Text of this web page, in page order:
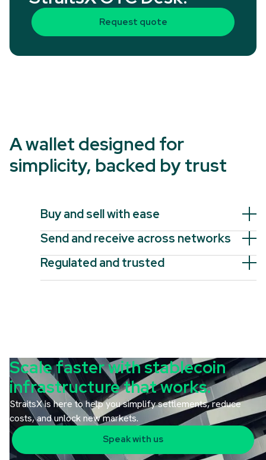
Request quote
A wallet designed for
simplicity, backed by trust
Buy and sell with ease
Send and receive across networks
Regulated and trusted
Scale faster with stablecoin
infrastructure that works.
StraitsX is here to help you simplify settlements, reduce
costs, and unlock new markets.
Speak with us